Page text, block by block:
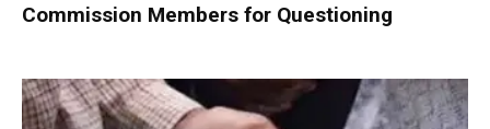
Commission Members for Questioning